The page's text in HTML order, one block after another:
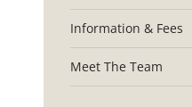
Information & Fees
Meet The Team